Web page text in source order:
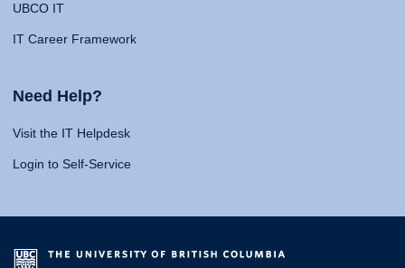
UBCO IT
IT Career Framework
Need Help?
Visit the IT Helpdesk
Login to Self-Service